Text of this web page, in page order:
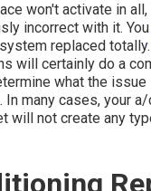
won't activate in
incorrect with it.
replaced totally.
will certainly do a
what the issue
In many cases, your
will not create any